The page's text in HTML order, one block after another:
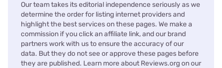
Our team takes its editorial independence seriously as we
determine the order for listing internet providers and
highlight the best services on these pages. We make a
commission if you click an affiliate link, and our brand
partners work with us to ensure the accuracy of our
data. But they do not see or approve these pages before
they are published. Learn more about Reviews.org on our